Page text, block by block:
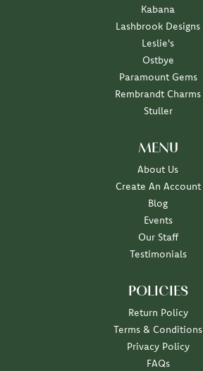
Kabana
Lashbrook Designs
Leslie's
Ostbye
Paramount Gems
Rembrandt Charms
Stuller
MENU
About Us
Create An Account
Blog
Events
Our Staff
Testimonials
POLICIES
Return Policy
Terms & Conditions
Privacy Policy
FAQs